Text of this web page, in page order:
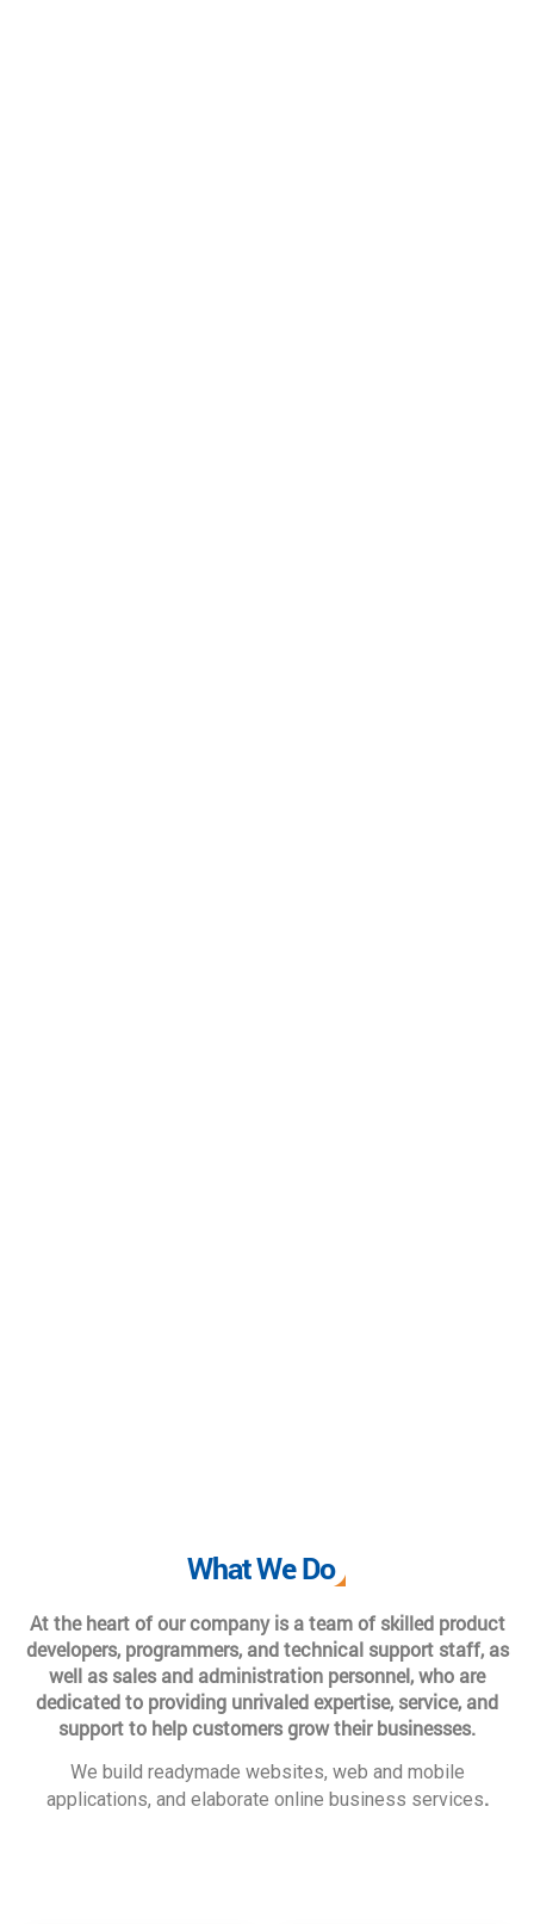
What We Do
At the heart of our company is a team of skilled product
developers, programmers, and technical support staff, as
well as sales and administration personnel, who are
dedicated to providing unrivaled expertise, service, and
support to help customers grow their businesses.
We build readymade websites, web and mobile
applications, and elaborate online business services.